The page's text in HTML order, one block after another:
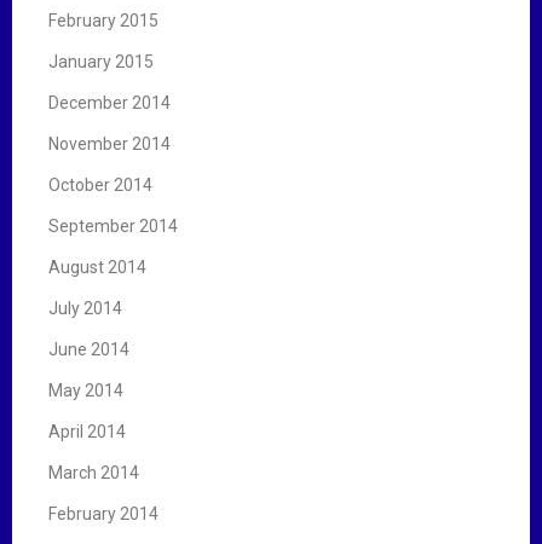
February 2015
January 2015
December 2014
November 2014
October 2014
September 2014
August 2014
July 2014
June 2014
May 2014
April 2014
March 2014
February 2014